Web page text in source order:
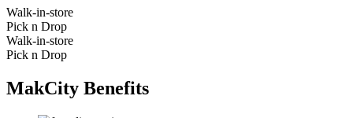
Walk-in-store
Pick n Drop
Walk-in-store
Pick n Drop
MakCity Benefits